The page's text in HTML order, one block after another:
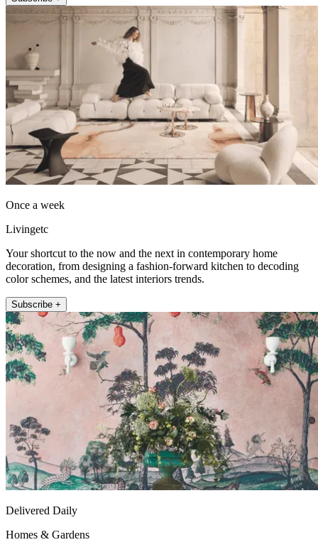
Once a week
Livingetc
Your shortcut to the now and the next in contemporary home
decoration, from designing a fashion-forward kitchen to decoding
color schemes, and the latest interiors trends.
Subscribe +
Delivered Daily
Homes & Gardens